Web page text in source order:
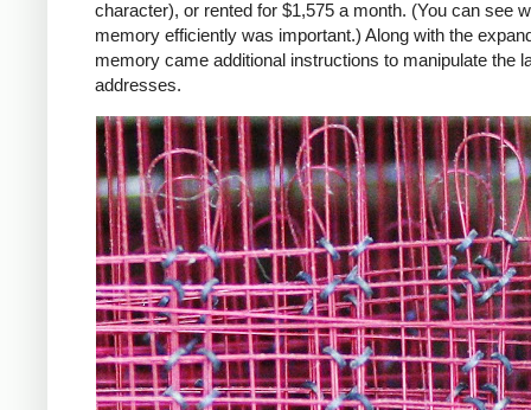
character), or rented for $1,575 a month. (You can see
memory efficiently was important.) Along with the
memory came additional instructions to manipulate the
addresses.